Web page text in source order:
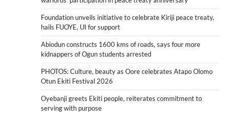
Foundation unveils initiative to celebrate Kiriji peace treaty,
hails FUOYE, UI for support
Abiodun constructs 1600 kms of roads, says four more
kidnappers of Ogun students arrested
PHOTOS: Culture, beauty as Oore celebrates Atapo Olomo
Otun Ekiti Festival 2026
Oyebanji greets Ekiti people, reiterates commitment to
serving with purpose